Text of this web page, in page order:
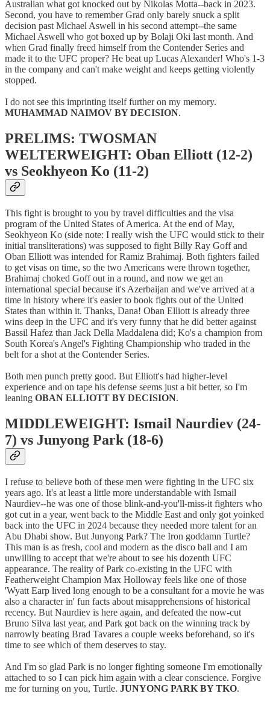
Australian what got knocked out by Nikolas Motta--back in 2023.
Second, you have to remember Grad only barely snuck a split
decision past Michael Aswell in his second attempt--the same
Michael Aswell who got boxed up by Bolaji Oki last month. And
when Grad finally freed himself from the Contender Series and
made it to the UFC proper? He beat up Lucas Alexander! Who's 1-3
in the company and can't make weight and keeps getting violently
stopped.
I do not see this imprinting itself further on my memory.
MUHAMMAD NAIMOV BY DECISION.
PRELIMS: TWOSMAN
WELTERWEIGHT: Oban Elliott (12-2)
vs Seokhyeon Ko (11-2)
This fight is brought to you by travel difficulties and the visa
program of the United States of America. At the end of May,
Seokhyeon Ko (side note: I really wish the UFC would stick to their
initial transliterations) was supposed to fight Billy Ray Goff and
Oban Elliott was intended for Ramiz Brahimaj. Both fighters failed
to get visas on time, so the two Americans were thrown together,
Brahimaj choked Goff out in a round, and now we get an
international special because it's Azerbaijan and we've arrived at a
time in history where it's easier to book fights out of the United
States than within it. Thanks, Dana! Oban Elliott is already three
wins deep in the UFC and it's very funny that he did better against
Bassil Hafez than Jack Della Maddalena did; Ko's a champion from
South Korea's Angel's Fighting Championship who traded in the
belt for a shot at the Contender Series.
Both men punch pretty good. But Elliott's had higher-level
experience and on tape his defense seems just a bit better, so I'm
leaning OBAN ELLIOTT BY DECISION.
MIDDLEWEIGHT: Ismail Naurdiev (24-
7) vs Junyong Park (18-6)
I refuse to believe both of these men were fighting in the UFC six
years ago. It's at least a little more understandable with Ismail
Naurdiev--he was one of those blink-and-you'll-miss-it fighters who
got cut in a year, went back to the Middle East and only got yoinked
back into the UFC in 2024 because they needed more talent for an
Abu Dhabi show. But Junyong Park? The Iron goddamn Turtle?
This man is as fresh, cool and modern as the disco ball and I am
unwilling to accept that we're about to see his dozenth UFC
appearance. The reality of Park co-existing in the UFC with
Featherweight Champion Max Holloway feels like one of those
'Wyatt Earp lived long enough to be a consultant for a movie he was
also a character in' fun facts about misapprehensions of historical
recency. But Naurdiev is here again, and defeated the now-cut
Bruno Silva last year, and Park got back on the winning track by
narrowly beating Brad Tavares a couple weeks beforehand, so it's
time to see which of them deserves to stay.
And I'm so glad Park is no longer fighting someone I'm emotionally
attached to so I can pick him again with a clear conscience. Forgive
me for turning on you, Turtle. JUNYONG PARK BY TKO.